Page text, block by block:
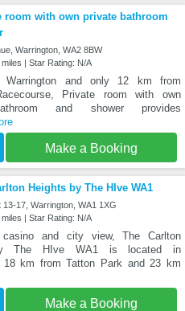
room with own private bathroom
Warrington, WA2 8BW
| Star Rating: N/A
Warrington and only 12 km from
Private room with own
and shower provides
Make a Booking
Heights by The HIve WA1
17, Warrington, WA1 1XG
| Star Rating: N/A
and city view, The Carlton
The HIve WA1 is located in
18 km from Tatton Park and 23 km
Make a Booking